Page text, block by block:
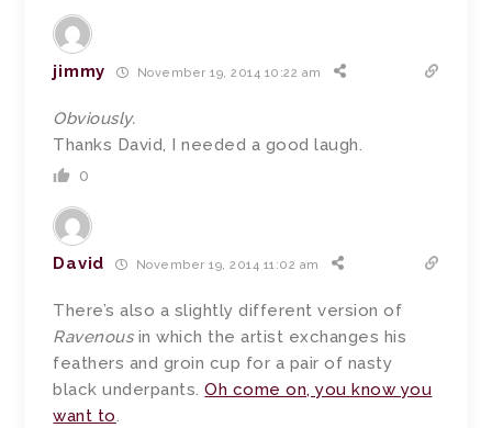
jimmy November 19, 2014 10:22 am
Obviously.
Thanks David, I needed a good laugh.
0
David November 19, 2014 11:02 am
There’s also a slightly different version of
Ravenousin which the artist exchanges his
feathers and groin cup for a pair of nasty
black underpants.Oh come on, you know you
want to.